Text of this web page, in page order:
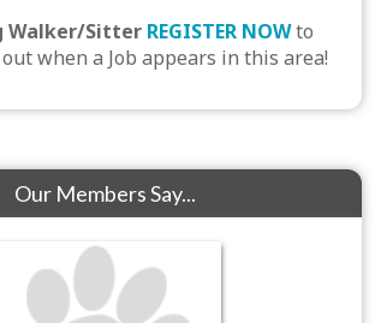
Walker/Sitter REGISTER NOWto
when a Job appears in this area!
Our Members Say...